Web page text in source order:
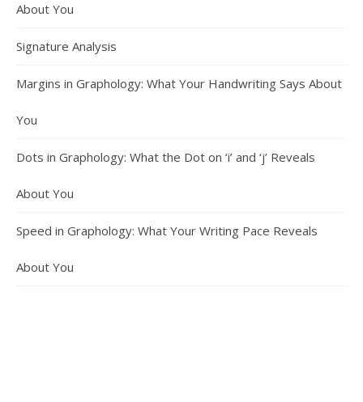
About You
Signature Analysis
Margins in Graphology: What Your Handwriting Says About
You
Dots in Graphology: What the Dot on ‘i’ and ‘j’ Reveals
About You
Speed in Graphology: What Your Writing Pace Reveals
About You